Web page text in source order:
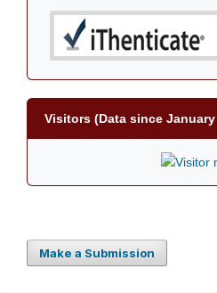
Visitors (Data since January
Make a Submission